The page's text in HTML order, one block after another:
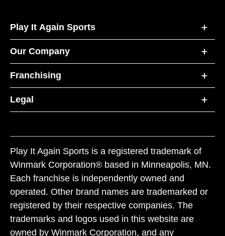
Play It Again Sports
Our Company
Franchising
Legal
Play It Again Sports is a registered trademark of
Winmark Corporation® based in Minneapolis, MN.
Each franchise is independently owned and
operated. Other brand names are trademarked or
registered by their respective companies. The
trademarks and logos used in this website are
owned by Winmark Corporation, and any